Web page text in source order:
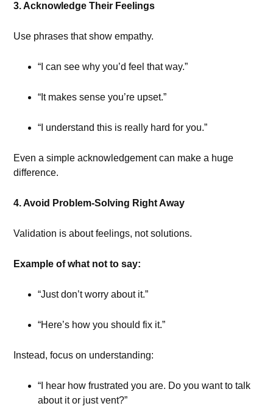
3. Acknowledge Their Feelings
Use phrases that show empathy.
“I can see why you’d feel that way.”
“It makes sense you’re upset.”
“I understand this is really hard for you.”
Even a simple acknowledgement can make a huge
difference.
4. Avoid Problem-Solving Right Away
Validation is about feelings, not solutions.
Example of what not to say:
“Just don’t worry about it.”
“Here’s how you should fix it.”
Instead, focus on understanding:
“I hear how frustrated you are. Do you want to talk
about it or just vent?”